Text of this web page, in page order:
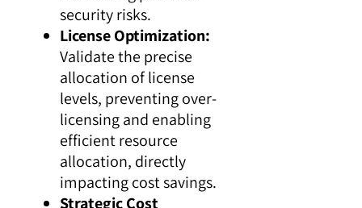
security risks.
License Optimization:
Validate the precise
allocation of license
levels, preventing over-
licensing and enabling
efficient resource
allocation, directly
impacting cost savings.
Strategic Cost